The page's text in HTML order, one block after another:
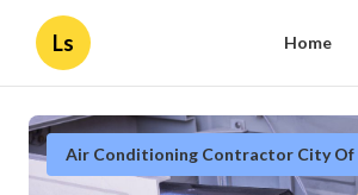
Ls Home
Air Conditioning Contractor City Of